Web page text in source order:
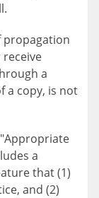
propagation
a
a copy, is not
a
that (1)
and (2)